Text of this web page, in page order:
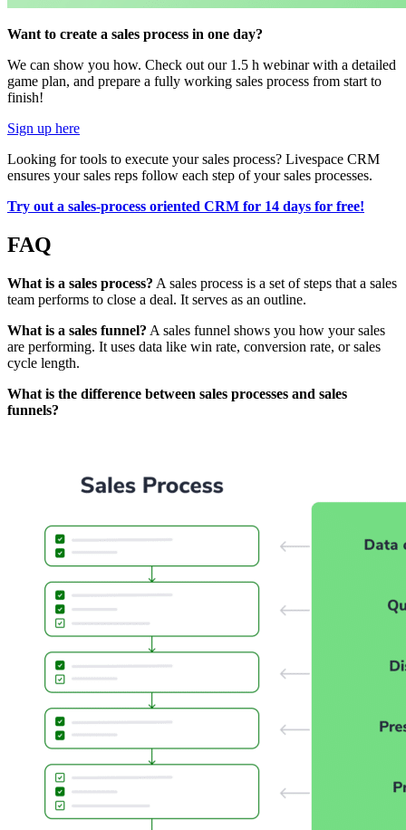
Want to create a sales process in one day?
We can show you how. Check out our 1.5 h webinar with a detailed
game plan, and prepare a fully working sales process from start to
finish!
Sign up here
Looking for tools to execute your sales process? Livespace CRM
ensures your sales reps follow each step of your sales processes.
Try out a sales-process oriented CRM for 14 days for free!
FAQ
What is a sales process? A sales process is a set of steps that a sales
team performs to close a deal. It serves as an outline.
What is a sales funnel? A sales funnel shows you how your sales
are performing. It uses data like win rate, conversion rate, or sales
cycle length.
What is the difference between sales processes and sales
funnels?